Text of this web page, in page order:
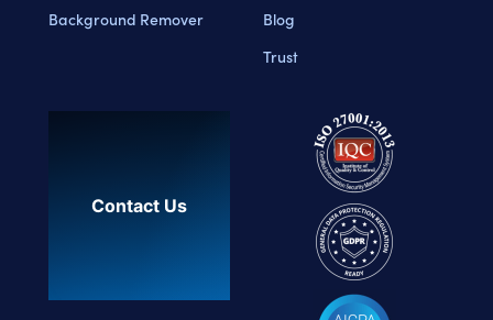
Background Remover
Blog
Trust
Contact Us